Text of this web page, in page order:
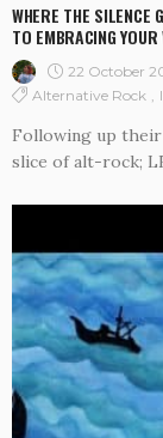
WHERE THE SILENCE
TO EMBRACING
22 October
Alternative Rock
Following up their
slice of alt-rock;